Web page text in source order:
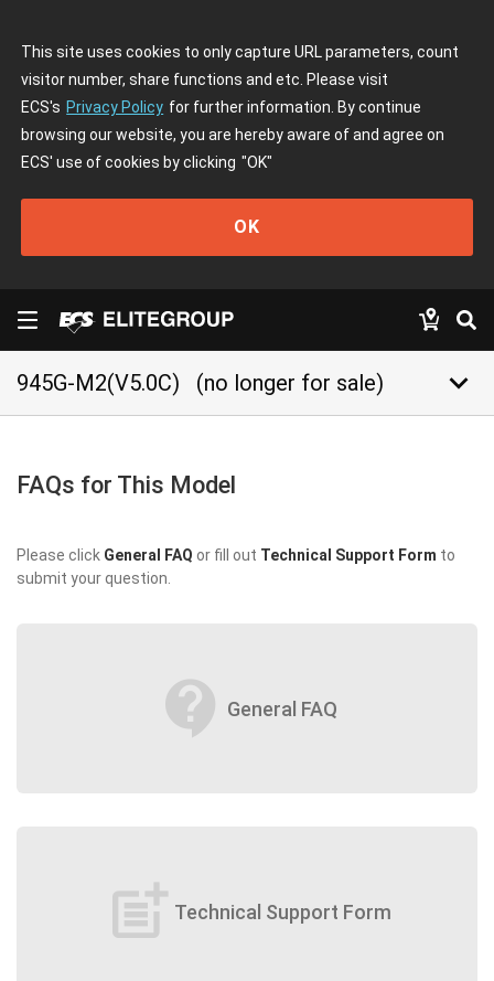
This site uses cookies to only capture URL parameters, count
visitor number, share functions and etc. Please visit
ECS's Privacy Policy for further information. By continue
browsing our website, you are hereby aware of and agree on
ECS' use of cookies by clicking "OK"
OK
945G-M2(V5.0C) (no longer for sale) keyboard_arrow_down
FAQs for This Model
Please click General FAQ or fill out Technical Support Form to
submit your question.
contact_support General FAQ
post_add Technical Support Form